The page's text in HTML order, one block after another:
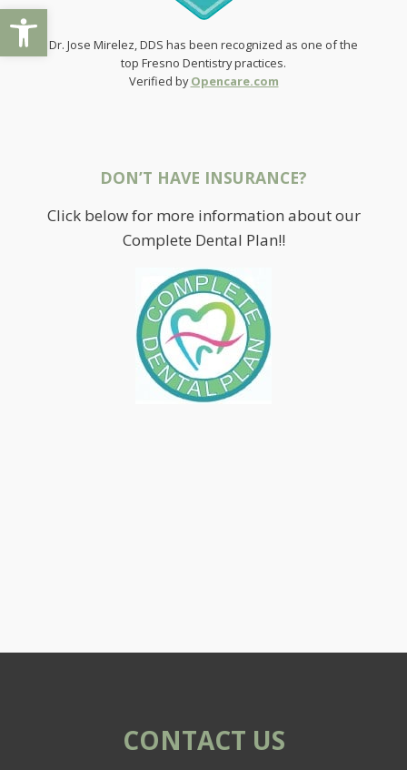
Open toolbar
Dr. Jose Mirelez, DDS has been recognized as one of the
top Fresno Dentistry practices.
Verified byOpencare.com
DON’T HAVE INSURANCE?
Click below for more information about our
Complete Dental Plan!!
CONTACT US